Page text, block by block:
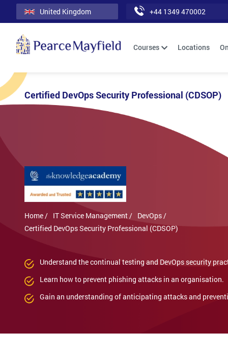
United Kingdom +44 1349 470002
Courses Locations
Certified DevOps Security Professional (CDSOP)
Home / IT Service Management / DevOps /
Certified DevOps Security Professional (CDSOP)
Understand the continual testing and DevOps security
Learn how to prevent phishing attacks in an organisation.
Gain an understanding of anticipating attacks and